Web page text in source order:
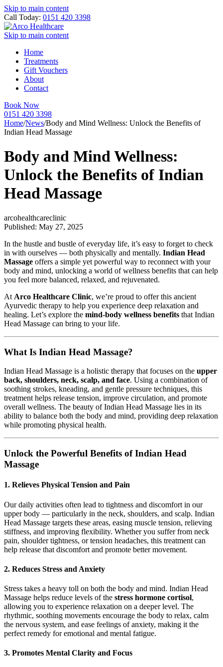
Skip to main content
Call Today: 0151 420 3398
Skip to main content
Home
Treatments
Gift Vouchers
About
Contact
Book Now
0151 420 3398
Home/News/Body and Mind Wellness: Unlock the Benefits of
Indian Head Massage
Body and Mind Wellness:
Unlock the Benefits of Indian
Head Massage
arcohealthcareclinic
Published: May 27, 2025
In the hustle and bustle of everyday life, it’s easy to forget to check
in with ourselves — both physically and mentally. Indian Head
Massage offers a simple yet powerful way to reconnect with your
body and mind, unlocking a world of wellness benefits that can help
you feel more balanced, relaxed, and rejuvenated.
At Arco Healthcare Clinic, we’re proud to offer this ancient
Ayurvedic therapy to help you experience deep relaxation and
healing. Let’s explore the mind-body wellness benefits that Indian
Head Massage can bring to your life.
What Is Indian Head Massage?
Indian Head Massage is a holistic therapy that focuses on the upper
back, shoulders, neck, scalp, and face. Using a combination of
soothing strokes, kneading, and gentle pressure techniques, this
treatment helps release tension, improve circulation, and promote
overall wellness. The beauty of Indian Head Massage lies in its
ability to balance both the body and mind, providing deep relaxation
while promoting physical health.
Unlock the Powerful Benefits of Indian Head
Massage
1. Relieves Physical Tension and Pain
Our daily activities often lead to tightness and discomfort in our
upper body — particularly in the neck, shoulders, and scalp. Indian
Head Massage targets these areas, easing muscle tension, relieving
stiffness, and improving flexibility. Whether you suffer from neck
pain, shoulder tightness, or tension headaches, this treatment can
help release that discomfort and promote better movement.
2. Reduces Stress and Anxiety
Stress takes a heavy toll on both the body and mind. Indian Head
Massage helps reduce levels of the stress hormone cortisol,
allowing you to experience relaxation on a deeper level. The
rhythmic, soothing movements encourage the body to relax, calm
the nervous system, and ease feelings of anxiety, making it the
perfect remedy for emotional and mental fatigue.
3. Promotes Mental Clarity and Focus